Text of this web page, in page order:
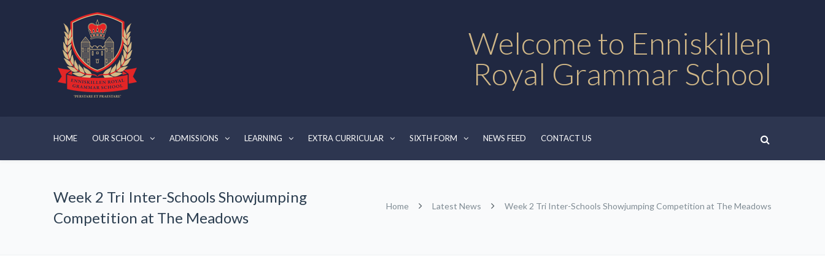
Welcome to Enniskillen
Royal Grammar School
HOME OUR SCHOOL ADMISSIONS LEARNING EXTRA CURRICULAR SIXTH FORM NEWS FEED CONTACT US
Week 2 Tri Inter-Schools Showjumping
Competition at The Meadows
Home Latest News Week 2 Tri Inter-Schools Showjumping Competition at The Meadows